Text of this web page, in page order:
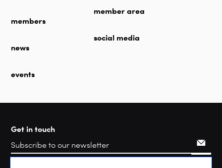
members
news
events
member area
social media
Get in touch